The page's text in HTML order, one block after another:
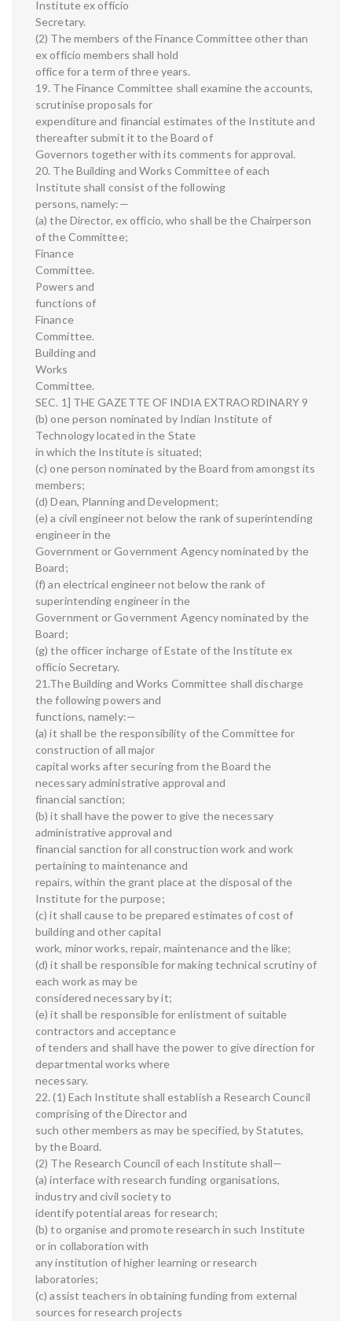
Institute ex officio
Secretary.
(2) The members of the Finance Committee other than
ex officio members shall hold
office for a term of three years.
19. The Finance Committee shall examine the accounts,
scrutinise proposals for
expenditure and financial estimates of the Institute and
thereafter submit it to the Board of
Governors together with its comments for approval.
20. The Building and Works Committee of each
Institute shall consist of the following
persons, namely:—
(a) the Director, ex officio, who shall be the Chairperson
of the Committee;
Finance
Committee.
Powers and
functions of
Finance
Committee.
Building and
Works
Committee.
SEC. 1] THE GAZETTE OF INDIA EXTRAORDINARY 9
(b) one person nominated by Indian Institute of
Technology located in the State
in which the Institute is situated;
(c) one person nominated by the Board from amongst its
members;
(d) Dean, Planning and Development;
(e) a civil engineer not below the rank of superintending
engineer in the
Government or Government Agency nominated by the
Board;
(f) an electrical engineer not below the rank of
superintending engineer in the
Government or Government Agency nominated by the
Board;
(g) the officer incharge of Estate of the Institute ex
officio Secretary.
21.The Building and Works Committee shall discharge
the following powers and
functions, namely:—
(a) it shall be the responsibility of the Committee for
construction of all major
capital works after securing from the Board the
necessary administrative approval and
financial sanction;
(b) it shall have the power to give the necessary
administrative approval and
financial sanction for all construction work and work
pertaining to maintenance and
repairs, within the grant place at the disposal of the
Institute for the purpose;
(c) it shall cause to be prepared estimates of cost of
building and other capital
work, minor works, repair, maintenance and the like;
(d) it shall be responsible for making technical scrutiny of
each work as may be
considered necessary by it;
(e) it shall be responsible for enlistment of suitable
contractors and acceptance
of tenders and shall have the power to give direction for
departmental works where
necessary.
22. (1) Each Institute shall establish a Research Council
comprising of the Director and
such other members as may be specified, by Statutes,
by the Board.
(2) The Research Council of each Institute shall—
(a) interface with research funding organisations,
industry and civil society to
identify potential areas for research;
(b) to organise and promote research in such Institute
or in collaboration with
any institution of higher learning or research
laboratories;
(c) assist teachers in obtaining funding from external
sources for research projects